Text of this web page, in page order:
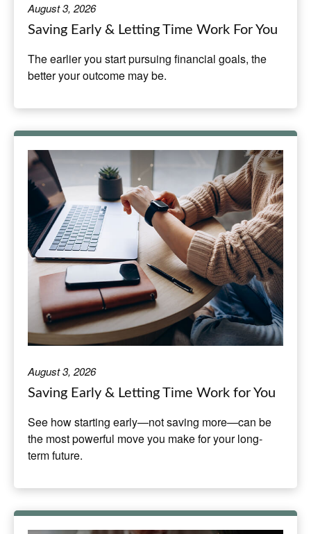
August 3, 2026
Saving Early & Letting Time Work For You
The earlier you start pursuing financial goals, the
better your outcome may be.
August 3, 2026
Saving Early & Letting Time Work for You
See how starting early—not saving more—can be
the most powerful move you make for your long-
term future.